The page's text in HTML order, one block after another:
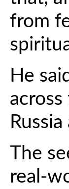
from
He
The
real-